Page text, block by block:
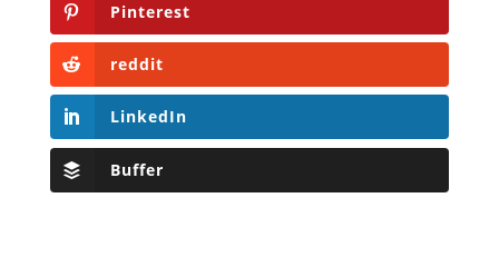
Pinterest
reddit
LinkedIn
Buffer